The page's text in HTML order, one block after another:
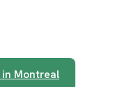
in Montreal